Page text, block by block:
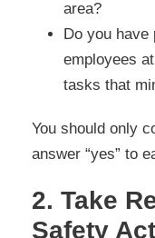
area?
Do you have
employees
tasks that
You should only
answer “yes” to
2. Take
Safety